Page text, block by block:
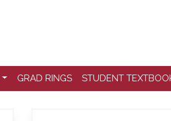
GRAD RINGS STUDENT